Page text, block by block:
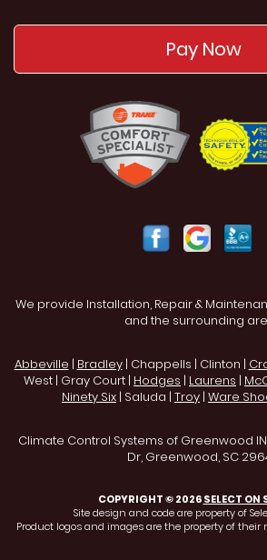
Pay Now
We provide Installation, Repair &
and the surrounding
Abbeville | Bradley| Chappells | Clinton |
West | Gray Court | Hodges | Laurens |
Ninety Six | Saluda | Troy | Ware
Climate Control Systems of Greenwood
Dr, Greenwood, SC
COPYRIGHT © 2026SELECT ON
Site design and code are property of
Product logos and images are the property of